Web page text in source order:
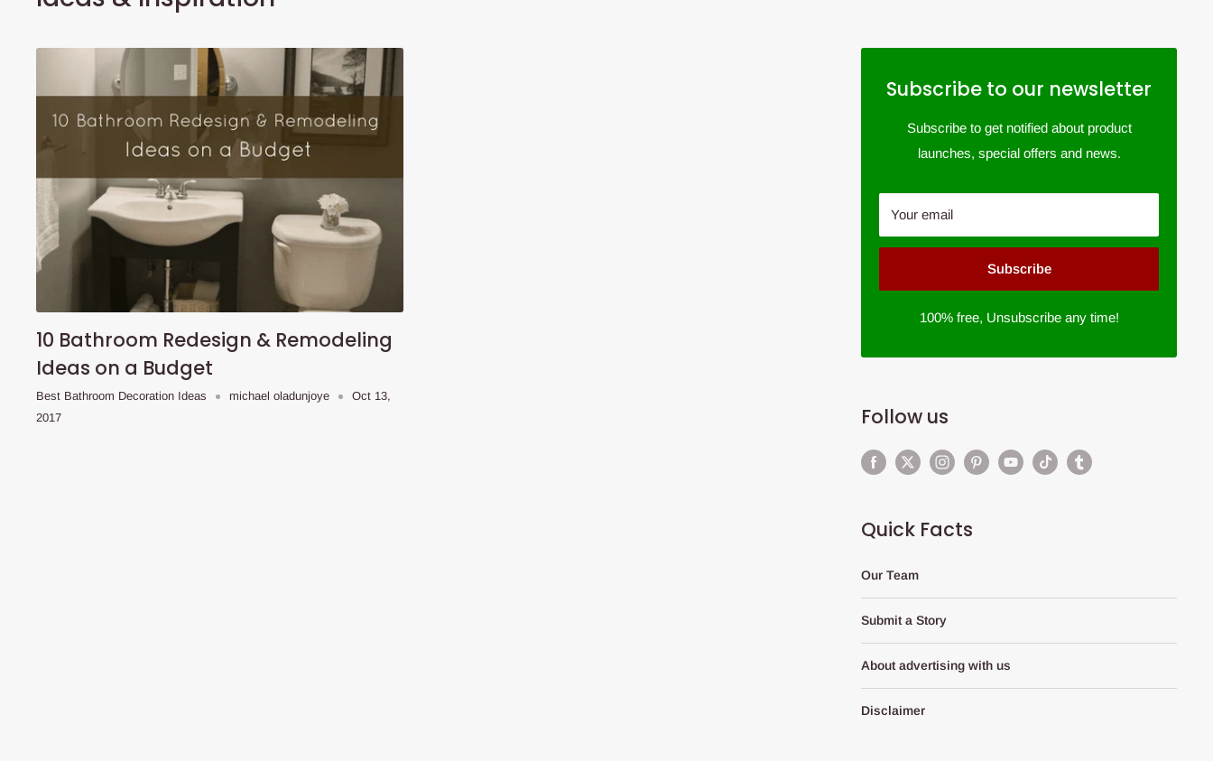
10 Bathroom Redesign & Remodeling
Ideas on a Budget
Best Bathroom Decoration Ideas michael oladunjoye
Oct 13,
2017
Subscribe to our newsletter
Subscribe to get notified about product
launches, special offers and news.
Your email
Subscribe
100% free, Unsubscribe any time!
Follow us
Quick Facts
Our Team
Submit a Story
About advertising with us
Disclaimer